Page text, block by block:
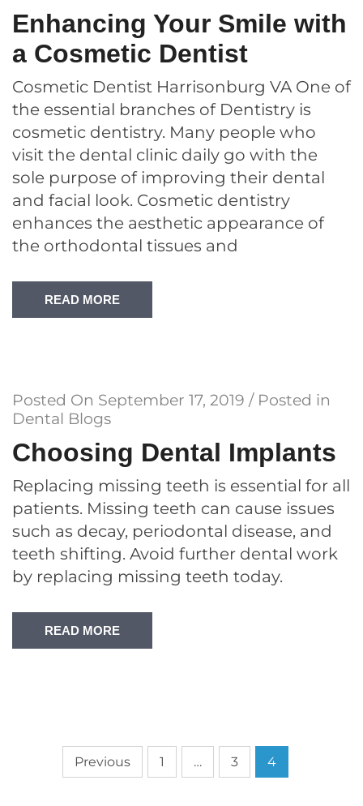
Enhancing Your Smile with
a Cosmetic Dentist
Cosmetic Dentist Harrisonburg VA One of
the essential branches of Dentistry is
cosmetic dentistry. Many people who
visit the dental clinic daily go with the
sole purpose of improving their dental
and facial look. Cosmetic dentistry
enhances the aesthetic appearance of
the orthodontal tissues and
READ MORE
Posted On September 17, 2019 / Posted in
Dental Blogs
Choosing Dental Implants
Replacing missing teeth is essential for all
patients. Missing teeth can cause issues
such as decay, periodontal disease, and
teeth shifting. Avoid further dental work
by replacing missing teeth today.
READ MORE
Previous 1 … 3 4